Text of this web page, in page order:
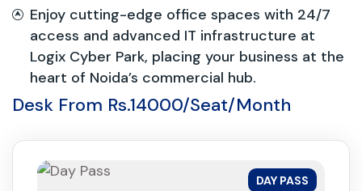
Enjoy cutting-edge office spaces with 24/7
access and advanced IT infrastructure at
Logix Cyber Park, placing your business at the
heart of Noida’s commercial hub.
Desk From Rs.14000/Seat/Month
DAY PASS